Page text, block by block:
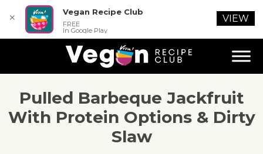
Pulled Barbeque Jackfruit
With Protein Options & Dirty
Slaw
✕
Vegan Recipe Club
FREE
In Google Play
VIEW